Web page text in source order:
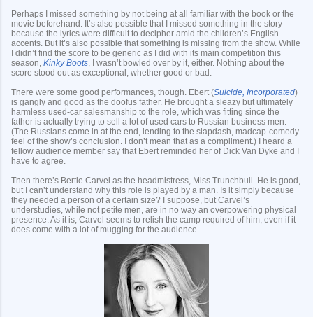
Perhaps I missed something by not being at all familiar with the book or the
movie beforehand. It’s also possible that I missed something in the story
because the lyrics were difficult to decipher amid the children’s English
accents. But it’s also possible that something is missing from the show. While
I didn’t find the score to be generic as I did with its main competition this
season, Kinky Boots , I wasn’t bowled over by it, either. Nothing about the
score stood out as exceptional, whether good or bad.
There were some good performances, though. Ebert (Suicide, Incorporated)
is gangly and good as the doofus father. He brought a sleazy but ultimately
harmless used-car salesmanship to the role, which was fitting since the
father is actually trying to sell a lot of used cars to Russian business men.
(The Russians come in at the end, lending to the slapdash, madcap-comedy
feel of the show’s conclusion. I don’t mean that as a compliment.) I heard a
fellow audience member say that Ebert reminded her of Dick Van Dyke and I
have to agree.
Then there’s Bertie Carvel as the headmistress, Miss Trunchbull. He is good,
but I can’t understand why this role is played by a man. Is it simply because
they needed a person of a certain size? I suppose, but Carvel’s
understudies, while not petite men, are in no way an overpowering physical
presence. As it is, Carvel seems to relish the camp required of him, even if it
does come with a lot of mugging for the audience.